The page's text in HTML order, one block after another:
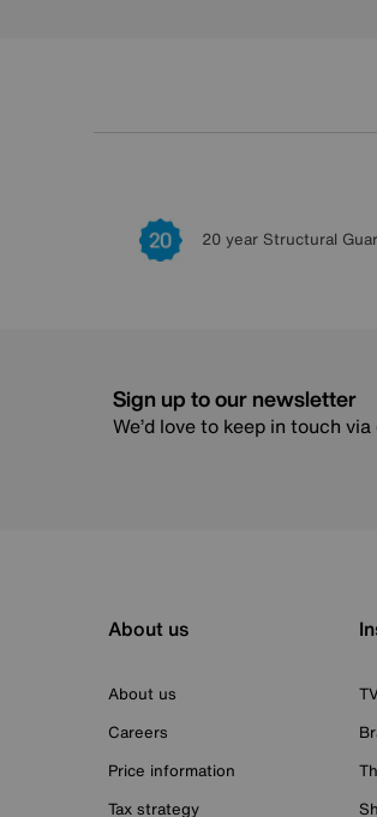
20 year Structural
Sign up to our newsletter
We’d love to keep in touch
About us
About us
Careers
Price information
Tax strategy